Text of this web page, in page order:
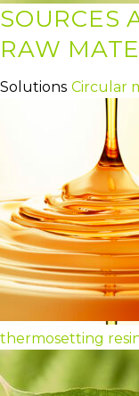
SOURCES
RAW
Solutions Circular
thermosetting